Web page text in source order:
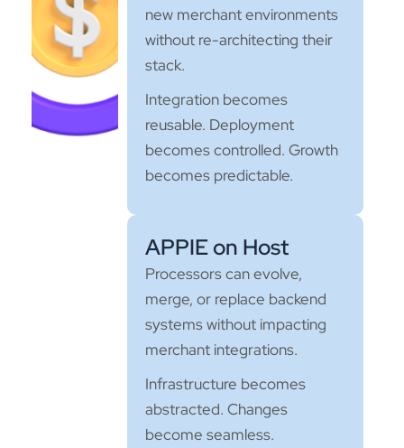
new merchant environments
without re-architecting their
stack.
Integration becomes
reusable. Deployment
becomes controlled. Growth
becomes predictable.
APPIE on Host
Processors can evolve,
merge, or replace backend
systems without impacting
merchant integrations.
Infrastructure becomes
abstracted. Changes
become seamless.